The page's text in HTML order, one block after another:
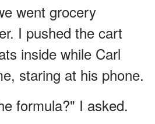
went grocery
I pushed the cart
inside while Carl
staring at his phone.
formula?" I asked.